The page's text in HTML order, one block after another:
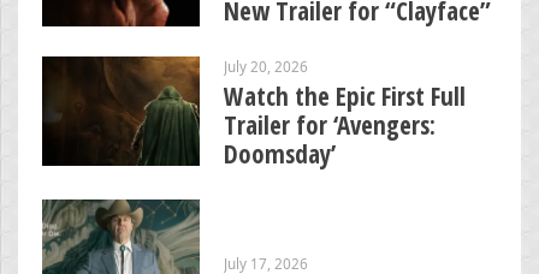
New Trailer for “Clayface”
July 20, 2026
Watch the Epic First Full
Trailer for ‘Avengers:
Doomsday’
July 17, 2026